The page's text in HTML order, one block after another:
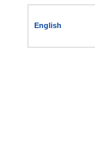
English